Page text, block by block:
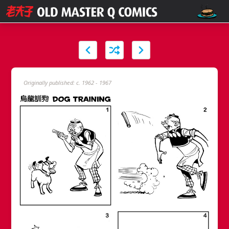
Originally published: c. 1962 - 1967